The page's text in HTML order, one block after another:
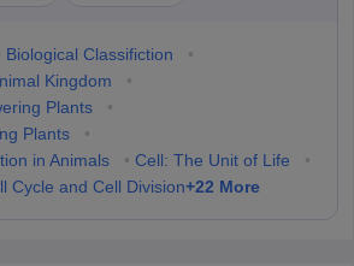
Biological Classifiction
•
Kingdom
•
Plants
•
Plants
•
in Animals
• Cell: The Unit of Life
•
Cycle and Cell Division+22 More